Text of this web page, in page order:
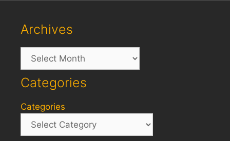
Archives
Archives
Categories
Categories